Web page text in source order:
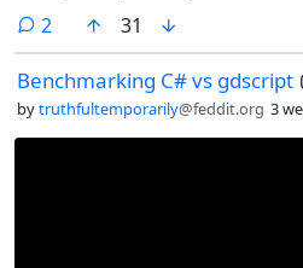
2 comments
31
Benchmarking C# vs gdscript
bytruthfultemporarily@feddit.org 3